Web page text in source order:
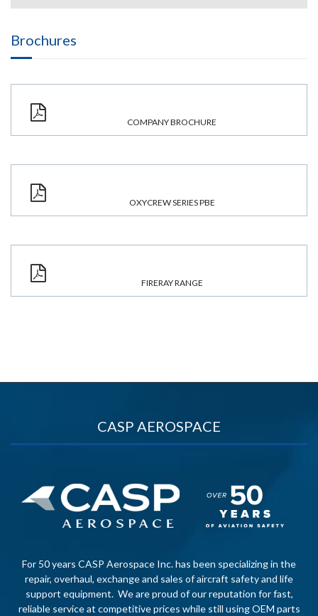
Brochures
COMPANY BROCHURE
OXYCREW SERIES PBE
FIRERAY RANGE
CASP AEROSPACE
For 50 years CASP Aerospace Inc. has been specializing in the
repair, overhaul, exchange and sales of aircraft safety and life
support equipment. We are proud of our reputation for fast,
reliable service at competitive prices while still using OEM parts